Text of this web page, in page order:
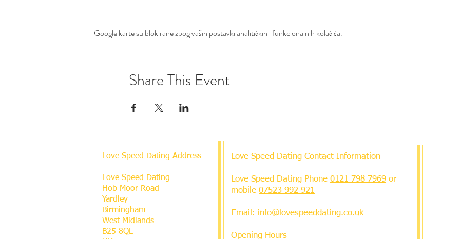
Google karte su blokirane zbog vaših postavki analitičkih i funkcionalnih kolačića.
Share This Event
Love Speed Dating Address
Love Speed Dating
Hob Moor Road
Yardley
Birmingham
West Midlands
B25 8QL
Love Speed Dating Contact Information
Love Speed Dating Phone 0121 798 7969 or
mobile 07523 992 921
Email: info@lovespeeddating.co.uk
Opening Hours